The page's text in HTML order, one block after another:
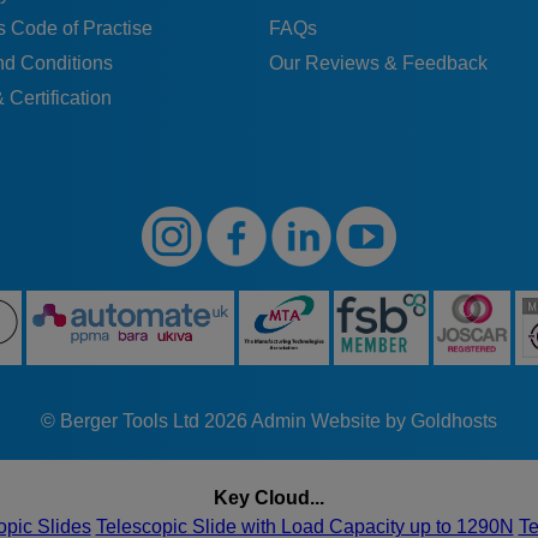
Code of Practise
Conditions
Certification
FAQs
Our Reviews & Feedback
© Berger Tools Ltd 2026 Admin Website by Goldhosts
Key Cloud...
Slides Telescopic Slide with Load Capacity up to 1290N